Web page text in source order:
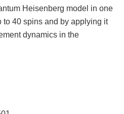
Heisenberg model in one
to 40 spins and by applying it
dynamics in the